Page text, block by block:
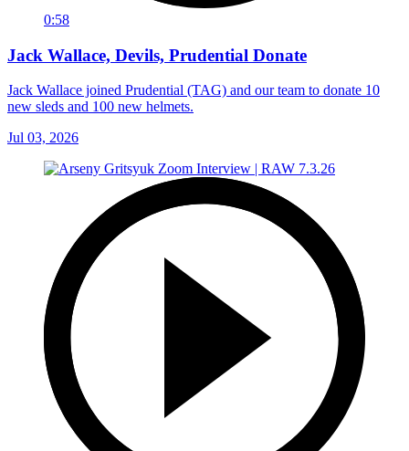
0:58
Jack Wallace, Devils, Prudential Donate
Jack Wallace joined Prudential (TAG) and our team to donate 10
new sleds and 100 new helmets.
Jul 03, 2026